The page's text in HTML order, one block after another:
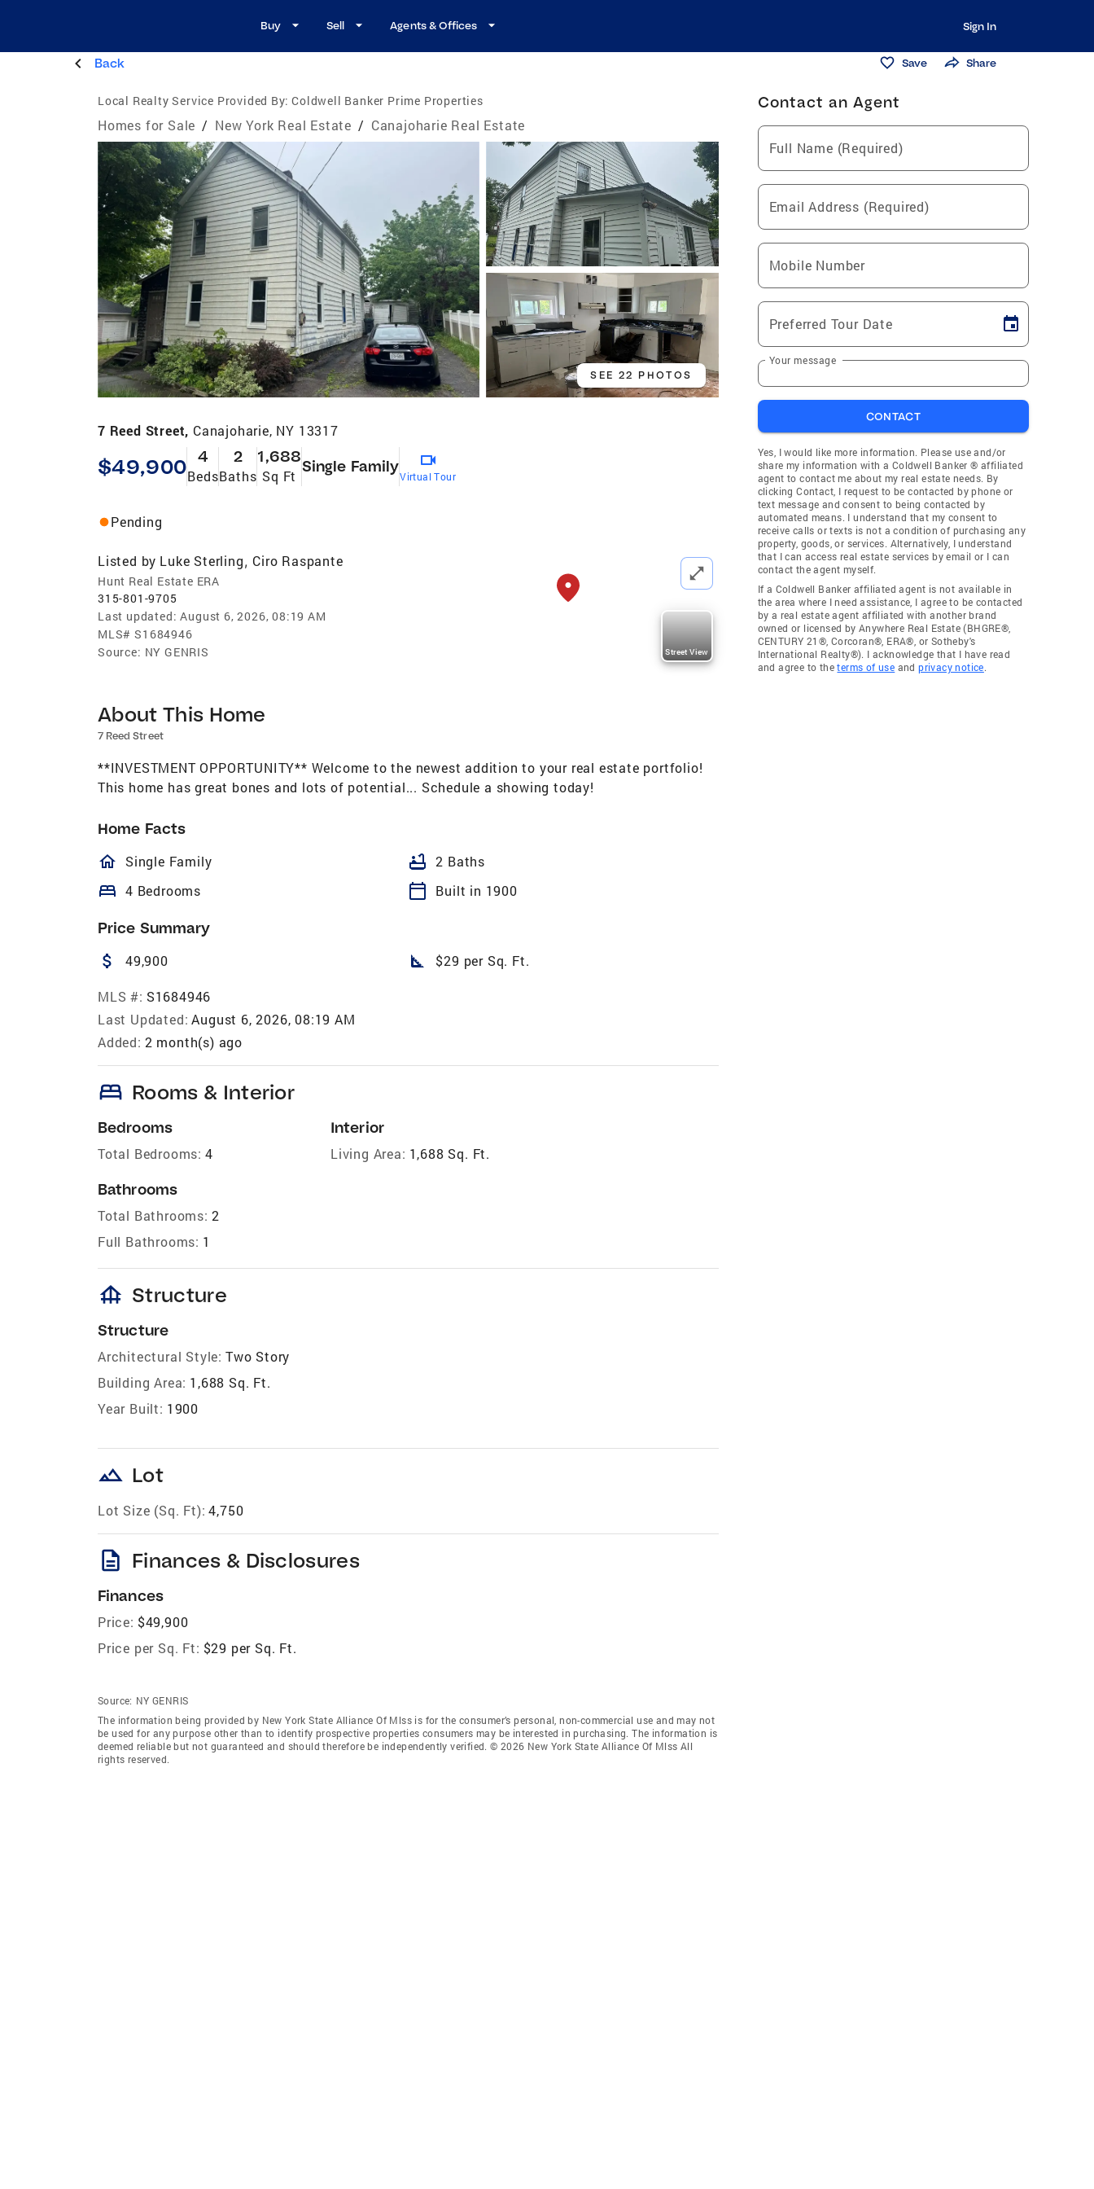
Buy Sell Agents & Offices Sign In
Back Save Share
Local Realty Service Provided By: Coldwell Banker Prime Properties
Homes for Sale / New York Real Estate / Canajoharie Real Estate
SEE 22 PHOTOS
7 Reed Street, Canajoharie, NY 13317
$49,900 4
Beds
2
Baths
1,688
Sq Ft
Single Family
Virtual Tour
Pending
Listed by Luke Sterling, Ciro Raspante
Hunt Real Estate ERA
315-801-9705
Last updated: August 6, 2026, 08:19 AM
MLS# S1684946
Source: NY GENRIS Street View
About This Home
7 Reed Street
**INVESTMENT OPPORTUNITY** Welcome to the newest addition to your real estate portfolio!
This home has great bones and lots of potential... Schedule a showing today!
Home Facts
homeOutlined
Single Family bathtub 2 Baths
bed 4 Bedrooms calendar_today Built in 1900
Price Summary
attach_money 49,900 square_foot $29 per Sq. Ft.
MLS #: S1684946
Last Updated: August 6, 2026, 08:19 AM
Added: 2 month(s) ago
bed Rooms & Interior
Bedrooms
Total Bedrooms: 4
Bathrooms
Total Bathrooms: 2
Full Bathrooms: 1
Interior
Living Area: 1,688 Sq. Ft.
foundation Structure
Structure
Architectural Style: Two Story
Building Area: 1,688 Sq. Ft.
Year Built: 1900
landscape Lot
Lot Size (Sq. Ft): 4,750
description Finances & Disclosures
Finances
Price: $49,900
Price per Sq. Ft: $29 per Sq. Ft.
Source: NY GENRIS
The information being provided by New York State Alliance Of Mlss is for the consumer’s personal, non-commercial use and may not
be used for any purpose other than to identify prospective properties consumers may be interested in purchasing. The information is
deemed reliable but not guaranteed and should therefore be independently verified. © 2026 New York State Alliance Of Mlss All
rights reserved.
Contact an Agent
Full Name (Required)
Email Address (Required)
Mobile Number
Preferred Tour Date
Your message
CONTACT
Yes, I would like more information. Please use and/or
share my information with a Coldwell Banker ® affiliated
agent to contact me about my real estate needs. By
clicking Contact, I request to be contacted by phone or
text message and consent to being contacted by
automated means. I understand that my consent to
receive calls or texts is not a condition of purchasing any
property, goods, or services. Alternatively, I understand
that I can access real estate services by email or I can
contact the agent myself.
If a Coldwell Banker affiliated agent is not available in
the area where I need assistance, I agree to be contacted
by a real estate agent affiliated with another brand
owned or licensed by Anywhere Real Estate (BHGRE®,
CENTURY 21®, Corcoran®, ERA®, or Sotheby's
International Realty®). I acknowledge that I have read
and agree to theterms of use andprivacy notice.